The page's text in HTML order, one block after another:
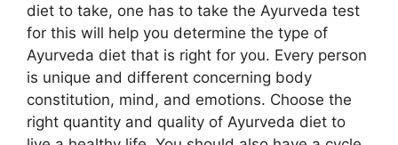
diet to take, one has to take the Ayurveda test
for this will help you determine the type of
Ayurveda diet that is right for you. Every person
is unique and different concerning body
constitution, mind, and emotions. Choose the
right quantity and quality of Ayurveda diet to